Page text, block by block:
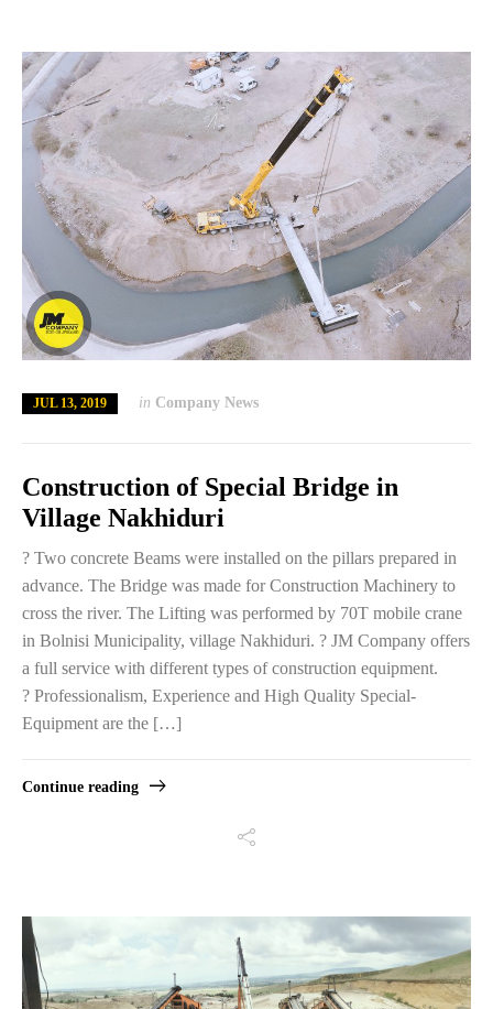
JUL 13, 2019 in Company News
Construction of Special Bridge in
Village Nakhiduri
? Two concrete Beams were installed on the pillars prepared in
advance. The Bridge was made for Construction Machinery to
cross the river. The Lifting was performed by 70T mobile crane
in Bolnisi Municipality, village Nakhiduri. ? JM Company offers
a full service with different types of construction equipment.
? Professionalism, Experience and High Quality Special-
Equipment are the […]
Continue reading